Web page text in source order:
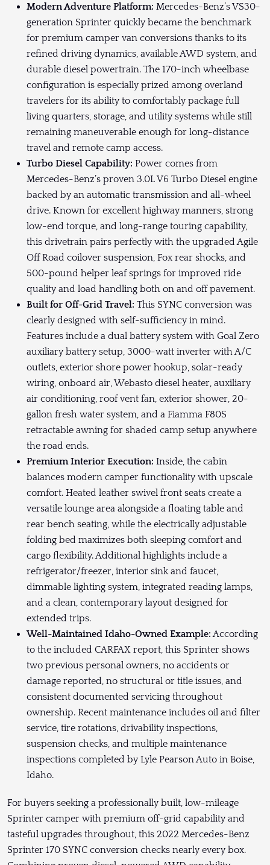
Modern Adventure Platform: Mercedes-Benz’s VS30-
generation Sprinter quickly became the benchmark
for premium camper van conversions thanks to its
refined driving dynamics, available AWD system, and
durable diesel powertrain. The 170-inch wheelbase
configuration is especially prized among overland
travelers for its ability to comfortably package full
living quarters, storage, and utility systems while still
remaining maneuverable enough for long-distance
travel and remote camp access.
Turbo Diesel Capability: Power comes from
Mercedes-Benz’s proven 3.0L V6 Turbo Diesel engine
backed by an automatic transmission and all-wheel
drive. Known for excellent highway manners, strong
low-end torque, and long-range touring capability,
this drivetrain pairs perfectly with the upgraded Agile
Off Road coilover suspension, Fox rear shocks, and
500-pound helper leaf springs for improved ride
quality and load handling both on and off pavement.
Built for Off-Grid Travel: This SYNC conversion was
clearly designed with self-sufficiency in mind.
Features include a dual battery system with Goal Zero
auxiliary battery setup, 3000-watt inverter with A/C
outlets, exterior shore power hookup, solar-ready
wiring, onboard air, Webasto diesel heater, auxiliary
air conditioning, roof vent fan, exterior shower, 20-
gallon fresh water system, and a Fiamma F80S
retractable awning for shaded camp setup anywhere
the road ends.
Premium Interior Execution: Inside, the cabin
balances modern camper functionality with upscale
comfort. Heated leather swivel front seats create a
versatile lounge area alongside a floating table and
rear bench seating, while the electrically adjustable
folding bed maximizes both sleeping comfort and
cargo flexibility. Additional highlights include a
refrigerator/freezer, interior sink and faucet,
dimmable lighting system, integrated reading lamps,
and a clean, contemporary layout designed for
extended trips.
Well-Maintained Idaho-Owned Example:According
to the included CARFAX report, this Sprinter shows
two previous personal owners, no accidents or
damage reported, no structural or title issues, and
consistent documented servicing throughout
ownership. Recent maintenance includes oil and filter
service, tire rotations, drivability inspections,
suspension checks, and multiple maintenance
inspections completed by Lyle Pearson Auto in Boise,
Idaho.
For buyers seeking a professionally built, low-mileage
Sprinter camper with premium off-grid capability and
tasteful upgrades throughout, this 2022 Mercedes-Benz
Sprinter 170 SYNC conversion checks nearly every box.